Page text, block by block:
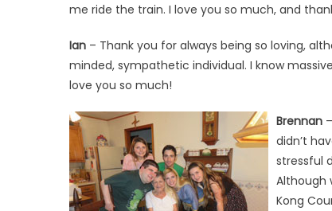
me ride the train. I love you so much, and
Ian – Thank you for always being so loving,
minded, sympathetic individual. I know
love you so much!
Brennan
didn’t
stressful
Although
Kong